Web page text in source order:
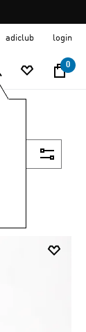
adiclub login
0